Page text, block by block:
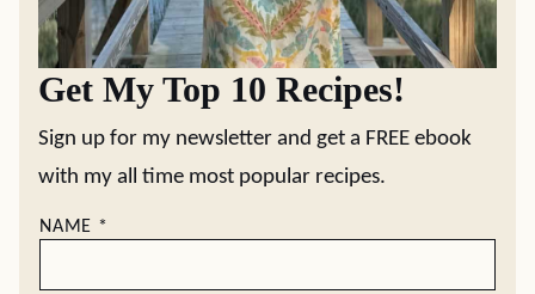
Get My Top 10 Recipes!
Sign up for my newsletter and get a FREE ebook
with my all time most popular recipes.
NAME *